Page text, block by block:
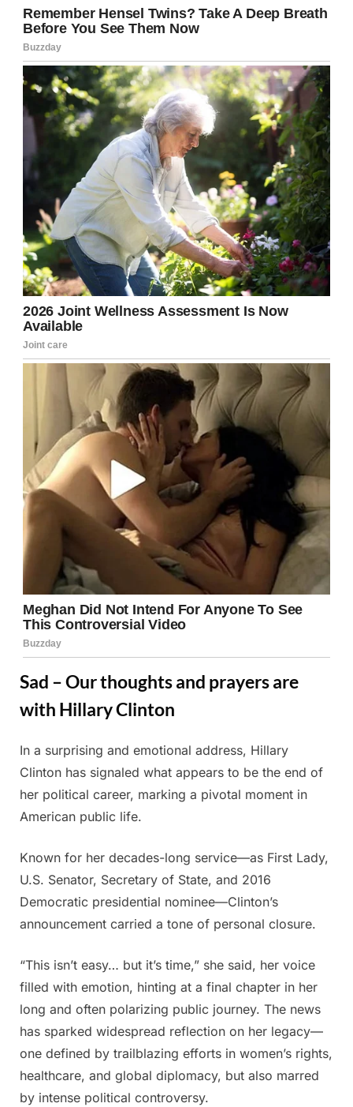
Sad – Our thoughts and prayers are
with Hillary Clinton
Posted
on
June
8,
2025
By
Admin
In a surprising and emotional address, Hillary
Clinton has signaled what appears to be the end of
her political career, marking a pivotal moment in
American public life.
Known for her decades-long service—as First Lady,
U.S. Senator, Secretary of State, and 2016
Democratic presidential nominee—Clinton’s
announcement carried a tone of personal closure.
“This isn’t easy… but it’s time,” she said, her voice
filled with emotion, hinting at a final chapter in her
long and often polarizing public journey. The news
has sparked widespread reflection on her legacy—
one defined by trailblazing efforts in women’s rights,
healthcare, and global diplomacy, but also marred
by intense political controversy.